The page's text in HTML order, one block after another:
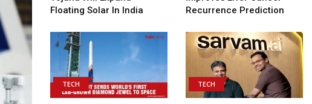
Floating Solar In India
Recurrence Prediction
TECH TECH